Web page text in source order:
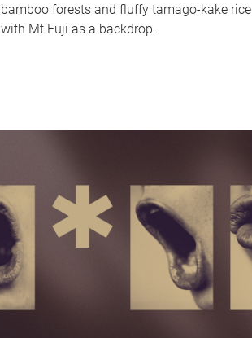
bamboo forests and fluffy tamago-kake rice
with Mt Fuji as a backdrop.